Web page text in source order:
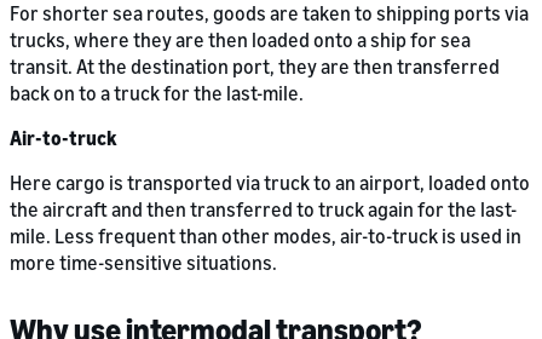
For shorter sea routes, goods are taken to shipping ports via
trucks, where they are then loaded onto a ship for sea
transit. At the destination port, they are then transferred
back on to a truck for the last-mile.
Air-to-truck
Here cargo is transported via truck to an airport, loaded onto
the aircraft and then transferred to truck again for the last-
mile. Less frequent than other modes, air-to-truck is used in
more time-sensitive situations.
Why use intermodal transport?